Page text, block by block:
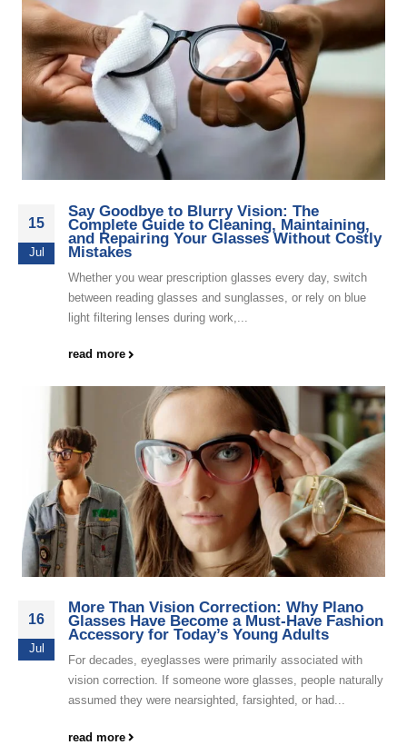
15
Jul
Say Goodbye to Blurry Vision: The
Complete Guide to Cleaning, Maintaining,
and Repairing Your Glasses Without Costly
Mistakes
Whether you wear prescription glasses every day, switch
between reading glasses and sunglasses, or rely on blue
light filtering lenses during work,...
read more
16
Jul
More Than Vision Correction: Why Plano
Glasses Have Become a Must-Have Fashion
Accessory for Today’s Young Adults
For decades, eyeglasses were primarily associated with
vision correction. If someone wore glasses, people naturally
assumed they were nearsighted, farsighted, or had...
read more